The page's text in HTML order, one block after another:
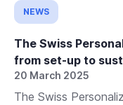
NEWS
The Swiss
from set-up to
20 March 2025
The Swiss